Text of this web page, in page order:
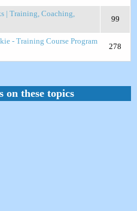
| Training, Coaching,
99
- Training Course Program
278
on these topics